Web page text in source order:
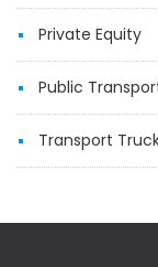
Private Equity
Public
Transport